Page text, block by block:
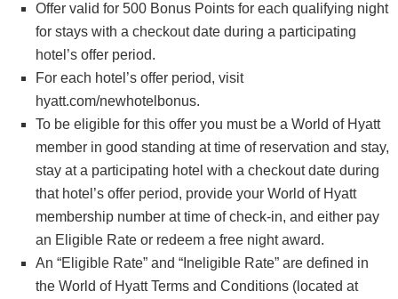
Offer valid for 500 Bonus Points for each qualifying night
for stays with a checkout date during a participating
hotel’s offer period.
For each hotel’s offer period, visit
hyatt.com/newhotelbonus.
To be eligible for this offer you must be a World of Hyatt
member in good standing at time of reservation and stay,
stay at a participating hotel with a checkout date during
that hotel’s offer period, provide your World of Hyatt
membership number at time of check-in, and either pay
an Eligible Rate or redeem a free night award.
An “Eligible Rate” and “Ineligible Rate” are defined in
the World of Hyatt Terms and Conditions (located at